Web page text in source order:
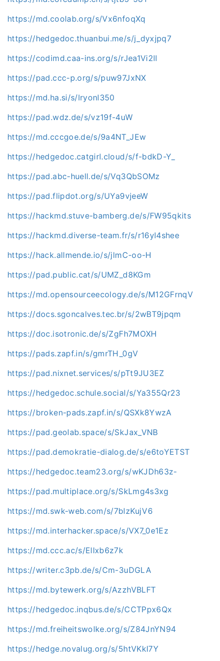
https://md.coolab.org/s/Vx6nfoqXq
https://hedgedoc.thuanbui.me/s/j_dyxjpq7
https://codimd.caa-ins.org/s/rJea1Vi2ll
https://pad.ccc-p.org/s/puw97JxNX
https://md.ha.si/s/lryonl350
https://pad.wdz.de/s/vz19f-4uW
https://md.cccgoe.de/s/9a4NT_JEw
https://hedgedoc.catgirl.cloud/s/f-bdkD-Y_
https://pad.abc-huell.de/s/Vq3QbSOMz
https://pad.flipdot.org/s/UYa9vjeeW
https://hackmd.stuve-bamberg.de/s/FW95qkits
https://hackmd.diverse-team.fr/s/r16yl4shee
https://hack.allmende.io/s/jlmC-oo-H
https://pad.public.cat/s/UMZ_d8KGm
https://md.opensourceecology.de/s/M12GFrnqV
https://docs.sgoncalves.tec.br/s/2wBT9jpqm
https://doc.isotronic.de/s/ZgFh7MOXH
https://pads.zapf.in/s/gmrTH_0gV
https://pad.nixnet.services/s/pTt9JU3EZ
https://hedgedoc.schule.social/s/Ya355Qr23
https://broken-pads.zapf.in/s/QSXk8YwzA
https://pad.geolab.space/s/SkJax_VNB
https://pad.demokratie-dialog.de/s/e6toYETST
https://hedgedoc.team23.org/s/wKJDh63z-
https://pad.multiplace.org/s/SkLmg4s3xg
https://md.swk-web.com/s/7blzKujV6
https://md.interhacker.space/s/VX7_0e1Ez
https://md.ccc.ac/s/ElIxb6z7k
https://writer.c3pb.de/s/Cm-3uDGLA
https://md.bytewerk.org/s/AzzhVBLFT
https://hedgedoc.inqbus.de/s/CCTPpx6Qx
https://md.freiheitswolke.org/s/Z84JnYN94
https://hedge.novalug.org/s/5htVKkI7Y